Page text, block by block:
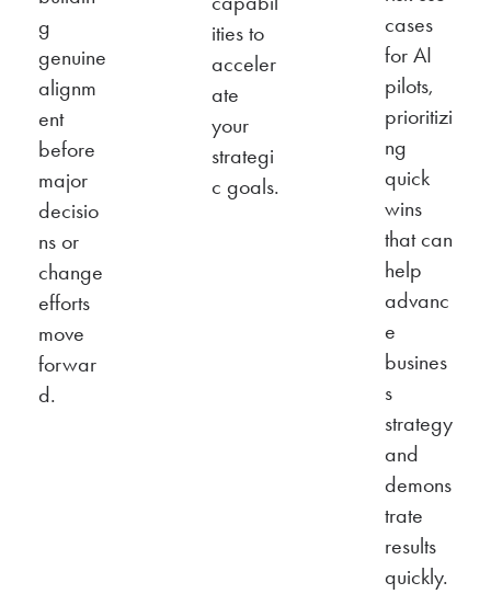
g
genuine
alignm
ent
before
major
decisio
ns or
change
efforts
move
forwar
d.
ities to
acceler
ate
your
strategi
c goals.
cases
for AI
pilots,
prioritizi
ng
quick
wins
that can
help
advanc
e
busines
s
strategy
and
demons
trate
results
quickly.